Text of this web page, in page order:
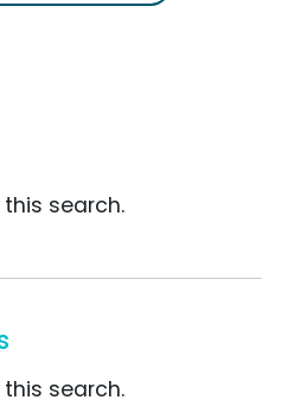
search.
search.